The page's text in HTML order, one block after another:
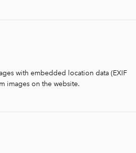
with embedded location data (EXIF
images on the website.